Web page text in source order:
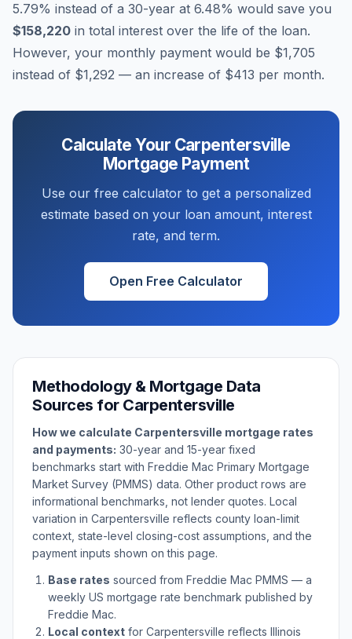
5.79% instead of a 30-year at 6.48% would save you
$158,220 in total interest over the life of the loan.
However, your monthly payment would be $1,705
instead of $1,292 — an increase of $413 per month.
Calculate Your Carpentersville
Mortgage Payment
Use our free calculator to get a personalized
estimate based on your loan amount, interest
rate, and term.
Open Free Calculator
Methodology & Mortgage Data
Sources for Carpentersville
How we calculate Carpentersville mortgage rates
and payments: 30-year and 15-year fixed
benchmarks start with Freddie Mac Primary Mortgage
Market Survey (PMMS) data. Other product rows are
informational benchmarks, not lender quotes. Local
variation in Carpentersville reflects county loan-limit
context, state-level closing-cost assumptions, and the
payment inputs shown on this page.
Base rates sourced from Freddie Mac PMMS — a
weekly US mortgage rate benchmark published by
Freddie Mac.
Local context for Carpentersville reflects Illinois